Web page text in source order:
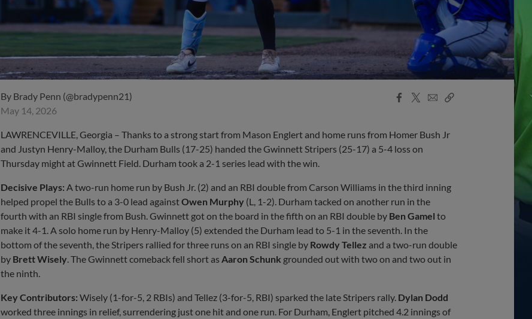
By Brady Penn (@bradypenn21)
May 14, 2026
Facebook
X
EmailCopy
LAWRENCEVILLE, Georgia – Thanks to a strong start from Mason Englert and home runs from Homer Bush Jr
and Justyn Henry-Malloy, the Durham Bulls (17-25) handed the Gwinnett Stripers (25-17) a 5-4 loss on
Thursday might at Gwinnett Field. Durham took a 2-1 series lead with the win.
Decisive Plays: A two-run home run by Bush Jr. (2) and an RBI double from Carson Williams in the third inning
helped propel the Bulls to a 3-0 lead againstOwen Murphy (L, 1-2). Durham tacked on another run in the
fourth with an RBI single from Bush. Gwinnett got on the board in the fifth on an RBI double by Ben Gamel to
make it 4-1. A solo home run by Henry-Malloy (5) extended the Durham lead to 5-1 in the seventh. In the
bottom of the seventh, the Stripers rallied for three runs on an RBI single by Rowdy Tellez and a two-run double
by Brett Wisely . The Gwinnett comeback fell short as Aaron Schunk grounded out with two on and two out in
the ninth.
Key Contributors: Wisely (1-for-5, 2 RBIs) and Tellez (3-for-5, RBI) sparked the late Stripers rally. Dylan Dodd
worked three innings in relief, surrendering just one hit and one run. For Durham, Englert pitched 4.2 innings of